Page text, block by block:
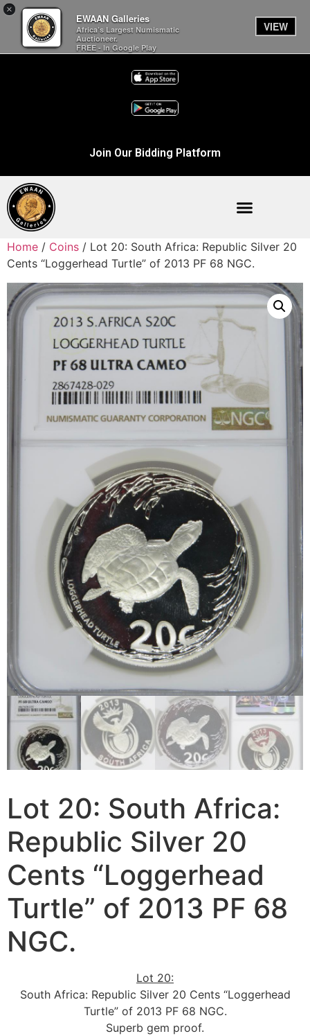
×
EWAAN Galleries
Africa’s Largest Numismatic
Auctioneer.
FREE - In Google Play
VIEW
Join Our Bidding Platform
Home / Coins / Lot 20: South Africa: Republic Silver 20
Cents “Loggerhead Turtle” of 2013 PF 68 NGC.
Lot 20: South Africa:
Republic Silver 20
Cents “Loggerhead
Turtle” of 2013 PF 68
NGC.
Lot 20:
South Africa: Republic Silver 20 Cents “Loggerhead
Turtle” of 2013 PF 68 NGC.
Superb gem proof.